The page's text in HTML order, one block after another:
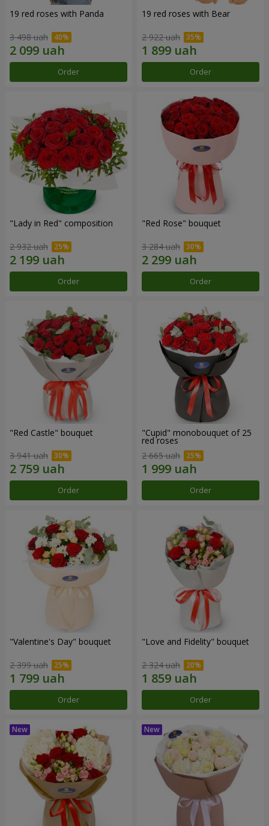
19 red roses with Panda
3 498 uah
Order
19 red roses with Bear
2 922 uah
Order
"Lady in Red" composition
2 932 uah
Order
"Red Rose" bouquet
3 284 uah
Order
"Red Castle" bouquet
3 941 uah
Order
"Cupid" monobouquet of 25
red roses
2 665 uah
Order
"Valentine's Day" bouquet
2 399 uah
Order
"Love and Fidelity" bouquet
2 324 uah
Order